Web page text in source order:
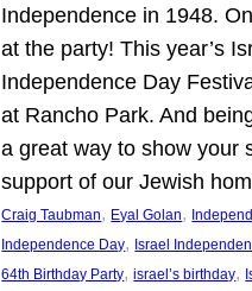
Independence in 1948.
at the party! This year’s
Independence Day
at Rancho Park. And
a great way to show your
support of our Jewish
Craig Taubman, Eyal Golan,
Independence Day, Israel
64th Birthday Party, israel’s birthday,